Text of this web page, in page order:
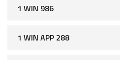
1 WIN 986
1 WIN APP 288